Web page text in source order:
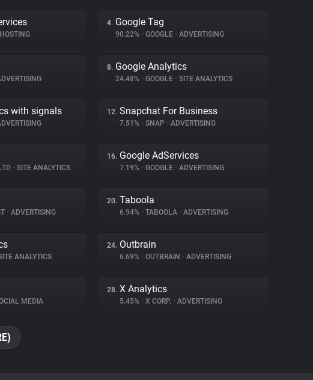
HOSTING
4. Google Tag
90.22% • GOOGLE • ADVERTISING
8. Google Analytics
24.48% • GOOGLE • SITE ANALYTICS
with signals 12. Snapchat For Business
7.51% • SNAP • ADVERTISING
• SITE ANALYTICS
16. Google AdServices
7.19% • GOOGLE • ADVERTISING
• ADVERTISING
20. Taboola
6.94% • TABOOLA • ADVERTISING
ANALYTICS
24. Outbrain
6.69% • OUTBRAIN • ADVERTISING
MEDIA
28. X Analytics
5.45% • X CORP. • ADVERTISING